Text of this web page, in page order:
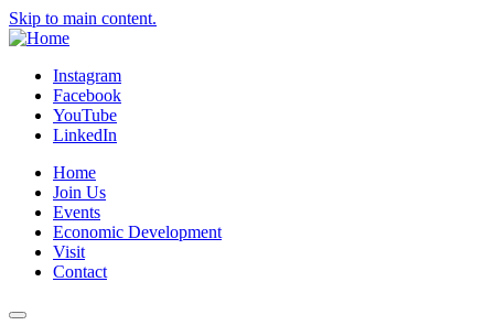
Skip to main content.
Instagram
Facebook
YouTube
LinkedIn
Home
Join Us
Events
Economic Development
Visit
Contact